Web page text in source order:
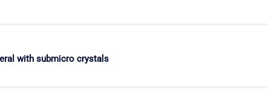
with submicro crystals